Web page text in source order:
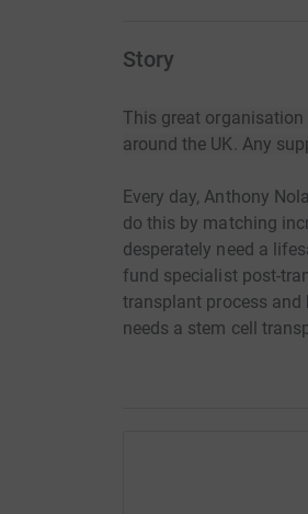
Story
This great
around the UK. Any
Every day, Anthony
do this by matching
desperately need a
fund specialist post-
transplant process and
needs a stem cell